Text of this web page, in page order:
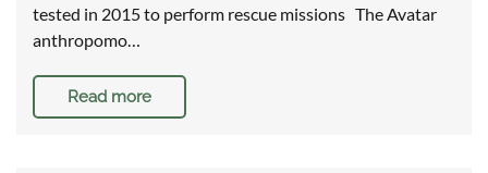
tested in 2015 to perform rescue missions The Avatar
anthropomo…
Read more